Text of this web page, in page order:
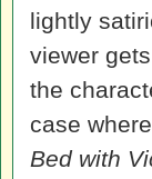
lightly
viewer
the
case
Bed with